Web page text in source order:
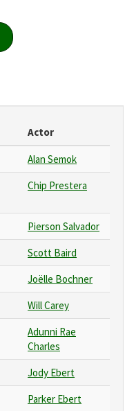
Actor
Alan Semok
Chip Prestera
Pierson Salvador
Scott Baird
Joëlle Bochner
Will Carey
Adunni Rae
Charles
Jody Ebert
Parker Ebert